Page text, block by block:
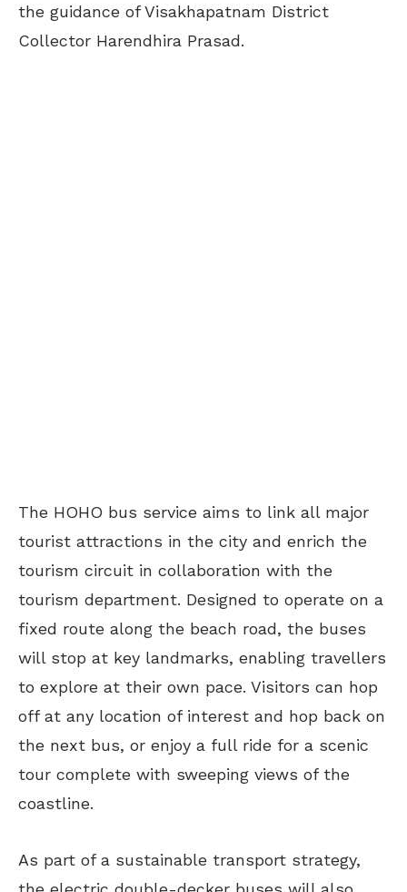
the guidance of Visakhapatnam District
Collector Harendhira Prasad.
The HOHO bus service aims to link all major
tourist attractions in the city and enrich the
tourism circuit in collaboration with the
tourism department. Designed to operate on a
fixed route along the beach road, the buses
will stop at key landmarks, enabling travellers
to explore at their own pace. Visitors can hop
off at any location of interest and hop back on
the next bus, or enjoy a full ride for a scenic
tour complete with sweeping views of the
coastline.
As part of a sustainable transport strategy,